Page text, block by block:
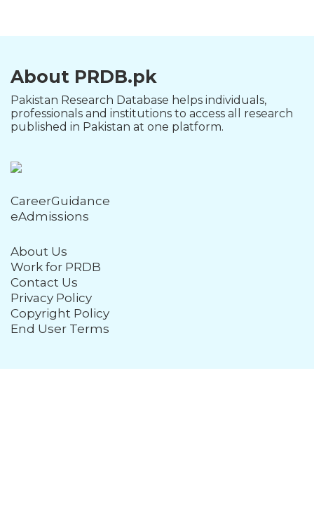
About PRDB.pk
Pakistan Research Database helps individuals,
professionals and institutions to access all research
published in Pakistan at one platform.
CareerGuidance
eAdmissions
About Us
Work for PRDB
Contact Us
Privacy Policy
Copyright Policy
End User Terms